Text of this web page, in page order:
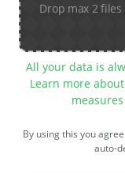
Drop max 2
All your data is
Learn more
By using this you
auto-